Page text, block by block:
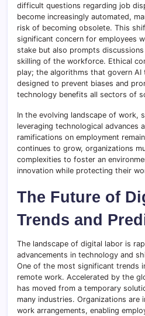
difficult questions regarding job
become increasingly automated,
risk of becoming obsolete. This
significant concern for employees
stake but also prompts
skilling of the workforce. Ethical
play; the algorithms that govern AI
designed to prevent biases and
technology benefits all sectors of
In the evolving landscape of work,
leveraging technological advances
ramifications on employment
continues to grow, organizations
complexities to foster an
innovation while protecting their
The Future of
Trends and
The landscape of digital labor is
advancements in technology and
One of the most significant trends
remote work. Accelerated by the
has moved from a temporary
many industries. Organizations are
work arrangements, enabling